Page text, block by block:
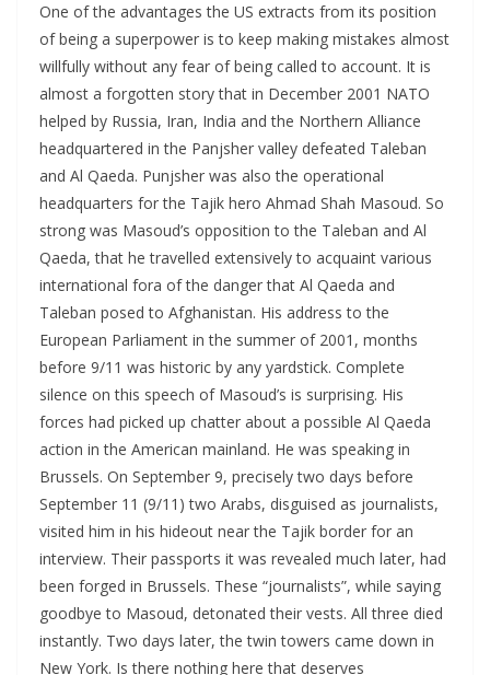
One of the advantages the US extracts from its position
of being a superpower is to keep making mistakes almost
willfully without any fear of being called to account. It is
almost a forgotten story that in December 2001 NATO
helped by Russia, Iran, India and the Northern Alliance
headquartered in the Panjsher valley defeated Taleban
and Al Qaeda. Punjsher was also the operational
headquarters for the Tajik hero Ahmad Shah Masoud. So
strong was Masoud’s opposition to the Taleban and Al
Qaeda, that he travelled extensively to acquaint various
international fora of the danger that Al Qaeda and
Taleban posed to Afghanistan. His address to the
European Parliament in the summer of 2001, months
before 9/11 was historic by any yardstick. Complete
silence on this speech of Masoud’s is surprising. His
forces had picked up chatter about a possible Al Qaeda
action in the American mainland. He was speaking in
Brussels. On September 9, precisely two days before
September 11 (9/11) two Arabs, disguised as journalists,
visited him in his hideout near the Tajik border for an
interview. Their passports it was revealed much later, had
been forged in Brussels. These “journalists”, while saying
goodbye to Masoud, detonated their vests. All three died
instantly. Two days later, the twin towers came down in
New York. Is there nothing here that deserves